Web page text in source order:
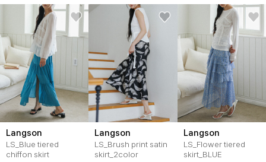
Langson
LS_Blue tiered
chiffon skirt
Langson
LS_Brush print satin
skirt_2color
Langson
LS_Flower tiered
skirt_BLUE